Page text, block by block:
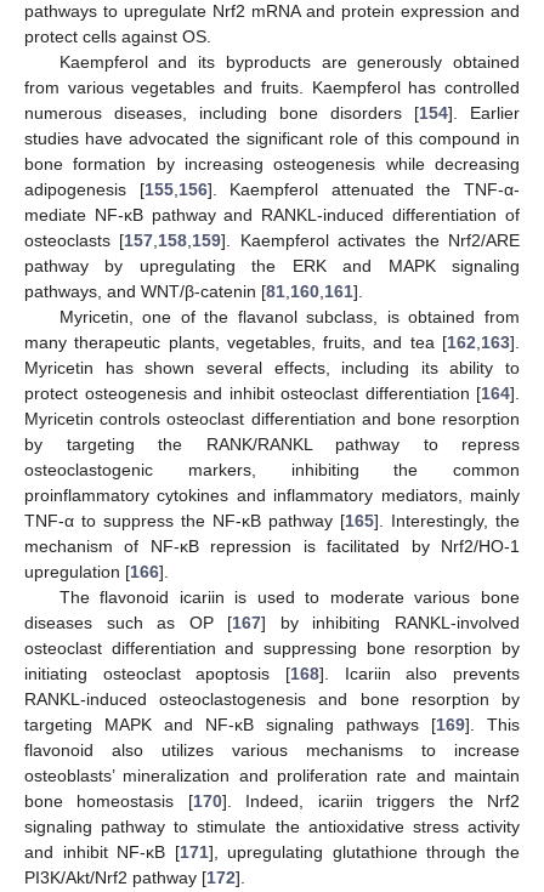
pathways to upregulate Nrf2 mRNA and protein expression and
protect cells against OS.
Kaempferol and its byproducts are generously obtained
from various vegetables and fruits. Kaempferol has controlled
numerous diseases, including bone disorders [154]. Earlier
studies have advocated the significant role of this compound in
bone formation by increasing osteogenesis while decreasing
adipogenesis [155, 156]. Kaempferol attenuated the TNF-α-
mediate NF-κB pathway and RANKL-induced differentiation of
osteoclasts [157 158 159]. Kaempferol activates the Nrf2/ARE
pathway by upregulating the ERK and MAPK signaling
pathways, and WNT/β-catenin [81 160 161].
Myricetin, one of the flavanol subclass, is obtained from
many therapeutic plants, vegetables, fruits, and tea [162 163].
Myricetin has shown several effects, including its ability to
protect osteogenesis and inhibit osteoclast differentiation [164].
Myricetin controls osteoclast differentiation and bone resorption
by targeting the RANK/RANKL pathway to repress
osteoclastogenic markers, inhibiting the common
proinflammatory cytokines and inflammatory mediators, mainly
TNF-α to suppress the NF-κB pathway [165]. Interestingly, the
mechanism of NF-κB repression is facilitated by Nrf2/HO-1
upregulation [166].
The flavonoid icariin is used to moderate various bone
diseases such as OP [167] by inhibiting RANKL-involved
osteoclast differentiation and suppressing bone resorption by
initiating osteoclast apoptosis [168]. Icariin also prevents
RANKL-induced osteoclastogenesis and bone resorption by
targeting MAPK and NF-κB signaling pathways [169]. This
flavonoid also utilizes various mechanisms to increase
osteoblasts’ mineralization and proliferation rate and maintain
bone homeostasis [170]. Indeed, icariin triggers the Nrf2
signaling pathway to stimulate the antioxidative stress activity
and inhibit NF-κB [171], upregulating glutathione through the
PI3K/Akt/Nrf2 pathway [172].